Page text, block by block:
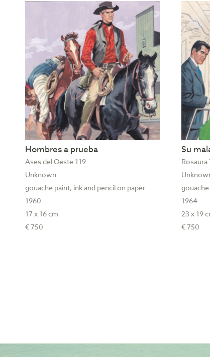
Hombres a prueba
Ases del Oeste 119
Unknown
gouache paint, ink and pencil on paper
1960
17 x 16 cm
€ 750
Su
Rosaura
1964
23 x 19
€ 750